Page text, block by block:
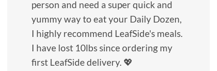
person and need a super quick and
yummy way to eat your Daily Dozen,
I highly recommend LeafSide's meals.
I have lost 10lbs since ordering my
first LeafSide delivery. 💖